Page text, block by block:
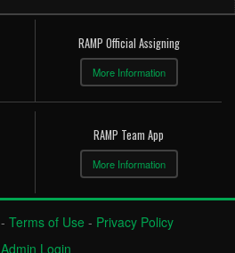
RAMP Official Assigning
More Information
RAMP Team App
More Information
- Terms of Use - Privacy Policy
Admin Login